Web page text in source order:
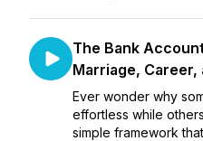
The Bank
Marriage, Career,
Ever wonder why
effortless while
simple framework